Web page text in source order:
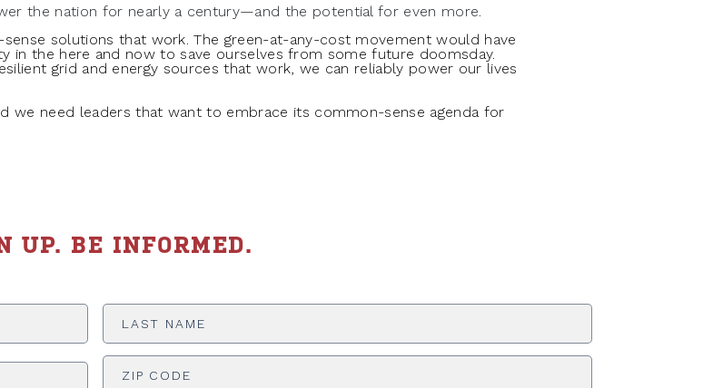
the nation for nearly a century—and the potential for even more.
solutions that work. The green-at-any-cost movement would have
in the here and now to save ourselves from some future doomsday.
grid and energy sources that work, we can reliably power our lives
we need leaders that want to embrace its common-sense agenda for
UP. BE INFORMED.
Name
ADDRESS *
ZIP Code